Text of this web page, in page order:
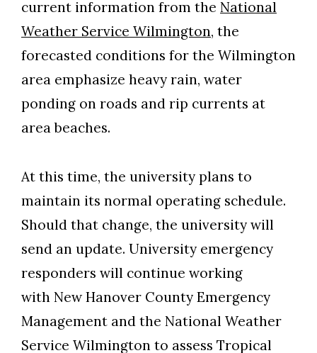
current information from the National
Weather Service Wilmington, the
forecasted conditions for the Wilmington
area emphasize heavy rain, water
ponding on roads and rip currents at
area beaches.
At this time, the university plans to
maintain its normal operating schedule.
Should that change, the university will
send an update. University emergency
responders will continue working
with New Hanover County Emergency
Management and the National Weather
Service Wilmington to assess Tropical